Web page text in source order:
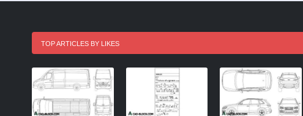
TOP ARTICLES BY LIKES